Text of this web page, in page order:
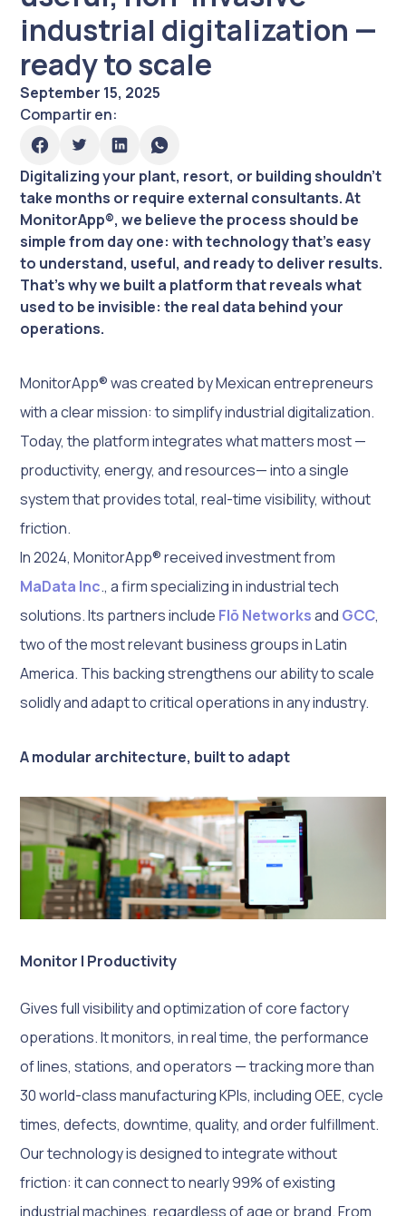
industrial digitalization —
ready to scale
September 15, 2025
Compartir en:
Digitalizing your plant, resort, or building shouldn’t
take months or require external consultants. At
MonitorApp®, we believe the process should be
simple from day one: with technology that’s easy
to understand, useful, and ready to deliver results.
That’s why we built a platform that reveals what
used to be invisible: the real data behind your
operations.
MonitorApp® was created by Mexican entrepreneurs
with a clear mission: to simplify industrial digitalization.
Today, the platform integrates what matters most —
productivity, energy, and resources— into a single
system that provides total, real-time visibility, without
friction.
In 2024, MonitorApp® received investment from
MaData Inc., a firm specializing in industrial tech
solutions. Its partners include Flō Networksand GCC,
two of the most relevant business groups in Latin
America. This backing strengthens our ability to scale
solidly and adapt to critical operations in any industry.
A modular architecture, built to adapt
Monitor | Productivity
Gives full visibility and optimization of core factory
operations. It monitors, in real time, the performance
of lines, stations, and operators — tracking more than
30 world-class manufacturing KPIs, including OEE, cycle
times, defects, downtime, quality, and order fulfillment.
Our technology is designed to integrate without
friction: it can connect to nearly 99% of existing
industrial machines, regardless of age or brand. From